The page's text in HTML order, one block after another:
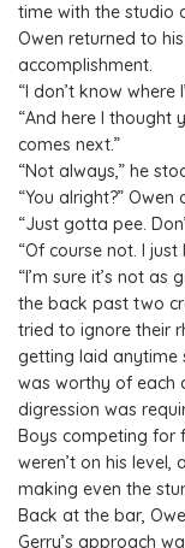
time with the studio
Owen returned to
accomplishment.
“I don’t know where
“And here I thought
comes next.”
“Not always,” he
“You alright?” Owen
“Just gotta pee.
“Of course not. I
“I’m sure it’s not
the back past two
tried to ignore their
getting laid anytime
was worthy of each
digression was
Boys competing for
weren’t on his
making even the
Back at the bar,
Gerry’s approach